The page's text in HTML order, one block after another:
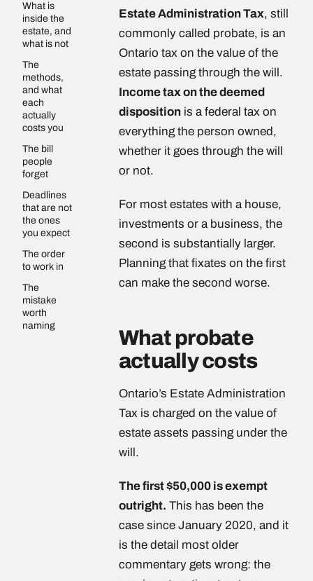
What is
inside the
estate, and
what is not
The
methods,
and what
each
actually
costs you
The bill
people
forget
Deadlines
that are not
the ones
you expect
The order
to work in
The
mistake
worth
naming
Estate Administration Tax, still
commonly called probate, is an
Ontario tax on the value of the
estate passing through the will.
Income tax on the deemed
dispositionis a federal tax on
everything the person owned,
whether it goes through the will
or not.
For most estates with a house,
investments or a business, the
second is substantially larger.
Planning that fixates on the first
can make the second worse.
What probate
actually costs
Ontario’s Estate Administration
Tax is charged on the value of
estate assets passing under the
will.
The first $50,000 is exempt
outright. This has been the
case since January 2020, and it
is the detail most older
commentary gets wrong: the